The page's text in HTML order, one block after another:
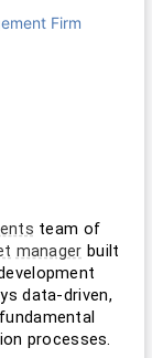
Firm
manager built
data-driven,
processes.